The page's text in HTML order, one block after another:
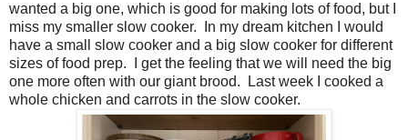
wanted a big one, which is good for making lots of food, but I
miss my smaller slow cooker. In my dream kitchen I would
have a small slow cooker and a big slow cooker for different
sizes of food prep. I get the feeling that we will need the big
one more often with our giant brood. Last week I cooked a
whole chicken and carrots in the slow cooker.